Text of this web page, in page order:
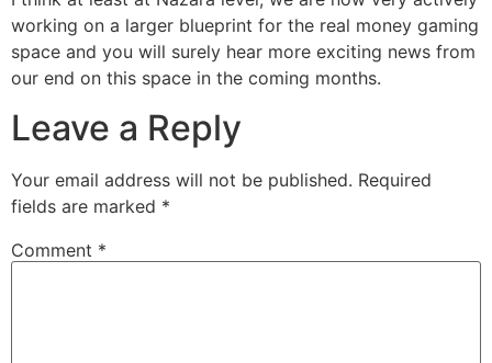
working on a larger blueprint for the real money gaming
space and you will surely hear more exciting news from
our end on this space in the coming months.
Leave a Reply
Your email address will not be published. Required
fields are marked *
Comment *